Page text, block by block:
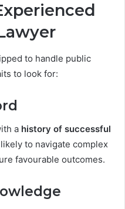
to handle public
to look for:
a history of successful
to navigate complex
favourable outcomes.